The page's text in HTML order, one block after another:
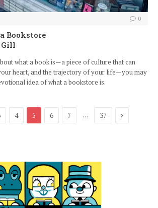
0
Bookstore
Gill
what a book is—a piece of culture that can
heart, and the trajectory of your life—you may
idea of what a bookstore is.
4 5 6 7 … 37 Next